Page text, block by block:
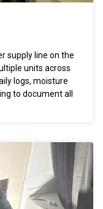
supply line on the
units across
logs, moisture
to document all